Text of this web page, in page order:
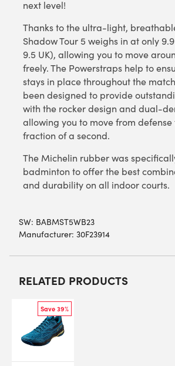
next level!
Thanks to the ultra-light,
Shadow Tour 5 weighs in at only
9.5 UK), allowing you to move
freely. The Powerstraps help to
stays in place throughout the
been designed to provide
with the rocker design and dual-
allowing you to move from
fraction of a second.
The Michelin rubber was
badminton to offer the best
and durability on all indoor courts.
SW: BABMST5WB23
Manufacturer: 30F23914
RELATED PRODUCTS
Save 39%